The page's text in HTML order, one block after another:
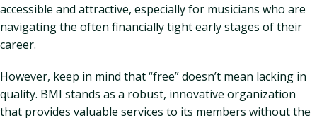
accessible and attractive, especially for musicians who are
navigating the often financially tight early stages of their
career.
However, keep in mind that “free” doesn’t mean lacking in
quality. BMI stands as a robust, innovative organization
that provides valuable services to its members without the